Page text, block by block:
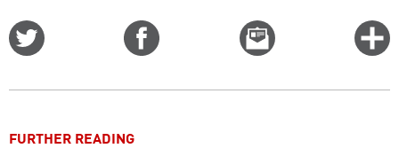
Email
this
FURTHER READING